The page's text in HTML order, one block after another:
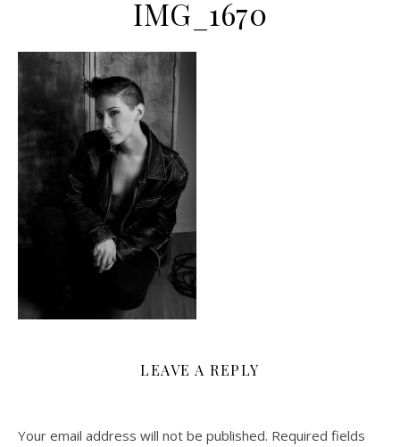
IMG_1670
LEAVE A REPLY
Your email address will not be published. Required fields